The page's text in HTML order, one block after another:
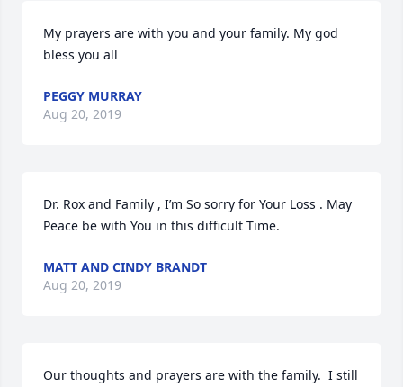
My prayers are with you and your family. My god
bless you all
PEGGY MURRAY
Aug 20, 2019
Dr. Rox and Family , I’m So sorry for Your Loss . May
Peace be with You in this difficult Time.
MATT AND CINDY BRANDT
Aug 20, 2019
Our thoughts and prayers are with the family.  I still